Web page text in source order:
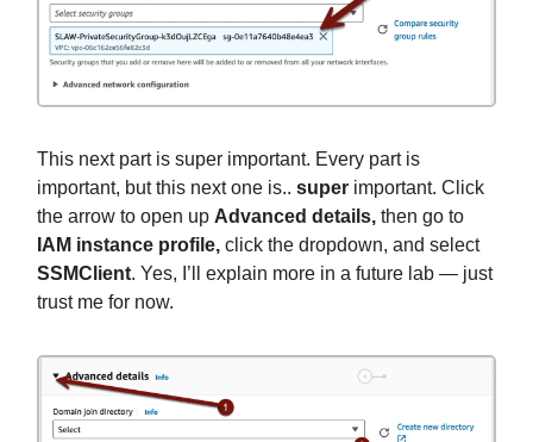
This next part is super important. Every part is
important, but this next one is.. super important. Click
the arrow to open up Advanced details, then go to
IAM instance profile, click the dropdown, and select
SSMClient. Yes, I’ll explain more in a future lab — just
trust me for now.